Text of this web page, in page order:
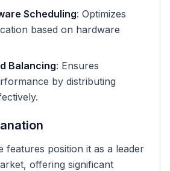
Scheduling: Optimizes
based on hardware
Balancing: Ensures
by distributing
features position it as a leader
offering significant